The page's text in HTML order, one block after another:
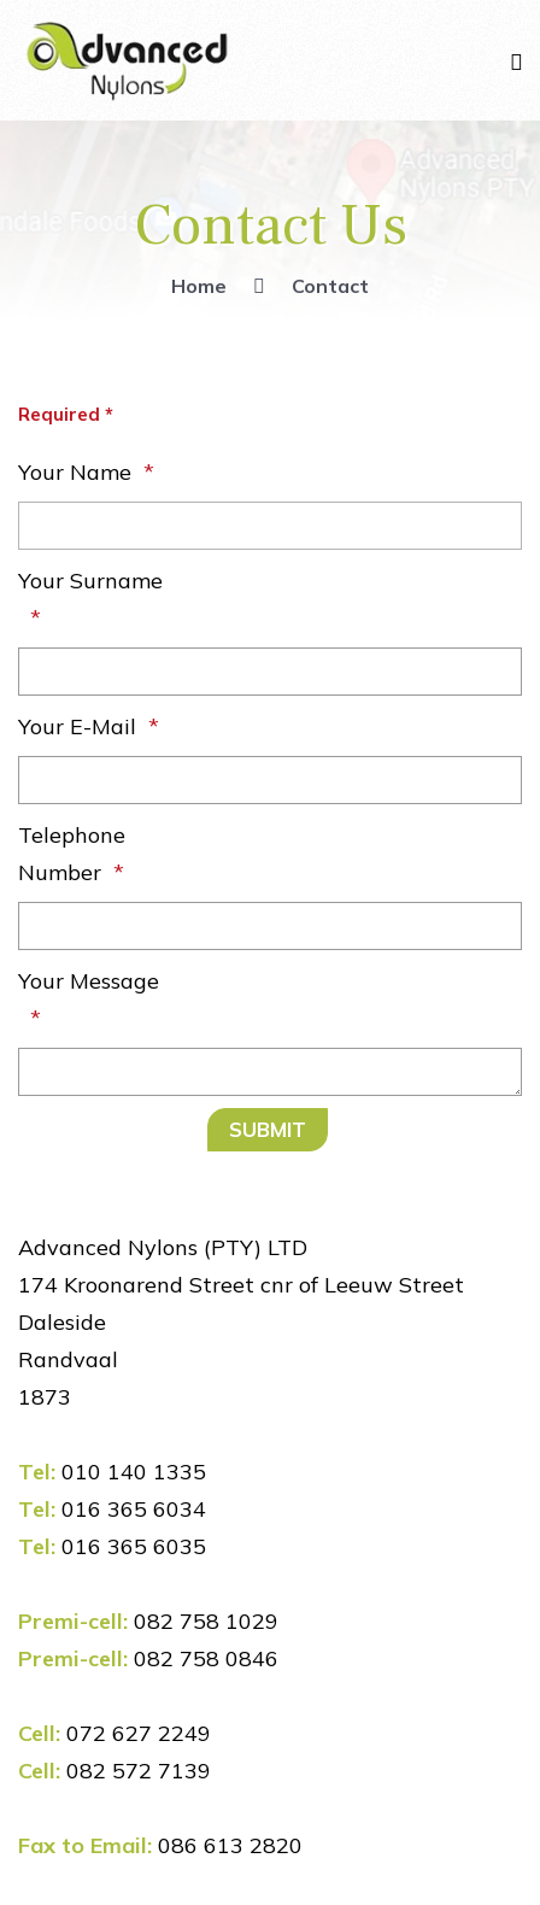
Contact Us
Home Contact
Required *
Your Name
Your Surname
Your E-Mail
Telephone
Number
Your Message
Advanced Nylons (PTY) LTD
174 Kroonarend Street cnr of Leeuw Street
Daleside
Randvaal
1873
Tel: 010 140 1335
Tel: 016 365 6034
Tel: 016 365 6035
Premi-cell: 082 758 1029
Premi-cell: 082 758 0846
Cell: 072 627 2249
Cell: 082 572 7139
Fax to Email: 086 613 2820